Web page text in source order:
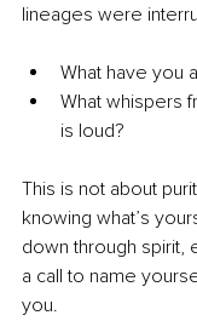
lineages were
What have you
What whispers
is loud?
This is not about
knowing what’s
down through spirit,
a call to name
you.